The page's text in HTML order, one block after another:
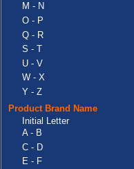
M - N
O - P
Q - R
S - T
U - V
W - X
Y - Z
Product Brand Name
Initial Letter
A - B
C - D
E - F